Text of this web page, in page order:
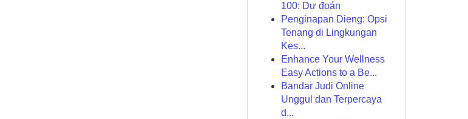
100: Dự đoán
Penginapan Dieng: Opsi
Tenang di Lingkungan
Kes...
Enhance Your Wellness
Easy Actions to a Be...
Bandar Judi Online
Unggul dan Terpercaya
d...